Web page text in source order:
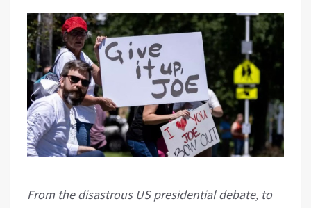
From the disastrous US presidential debate, to